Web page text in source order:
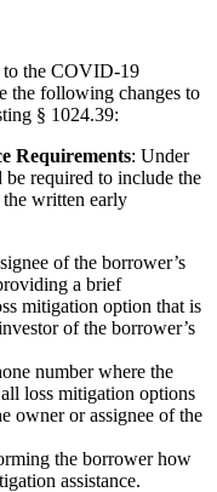
to the COVID-19
the following changes to
§ 1024.39:
Requirements: Under
required to include the
written early
of the borrower’s
a brief
mitigation option that is
of the borrower’s
number where the
loss mitigation options
owner or assignee of the
the borrower how
assistance.